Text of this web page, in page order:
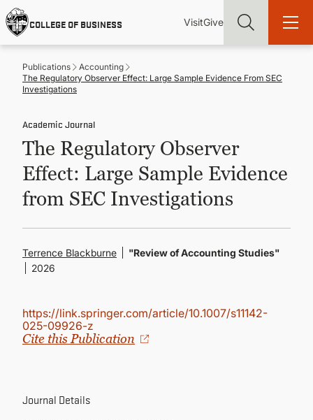
Skip
to
main
content
COLLEGE OF BUSINESS
Utility
VisitGive
Main
academic and career success, whether it's your first degree or
your next skill and leadership upgrade
ADMISSIONS & AID
GRADUATE PROGRAMS
CONTINUING EDUCATION
Publications
Accounting
The Regulatory Observer Effect: Large Sample Evidence From SEC
Investigations
Academic Journal
The Regulatory Observer
Effect: Large Sample Evidence
from SEC Investigations
Terrence Blackburne
"Review of Accounting Studies"
2026
https://link.springer.com/article/10.1007/s11142-
025-09926-z
Cite this Publication
Journal Details